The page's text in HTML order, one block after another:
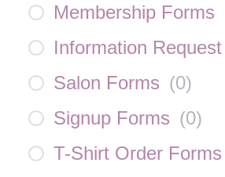
Membership Forms
Information
Salon Forms (0)
Signup Forms (0)
T-Shirt Order Forms